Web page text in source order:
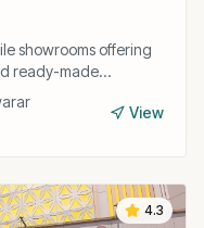
showrooms offering
ready-made
View
4.3